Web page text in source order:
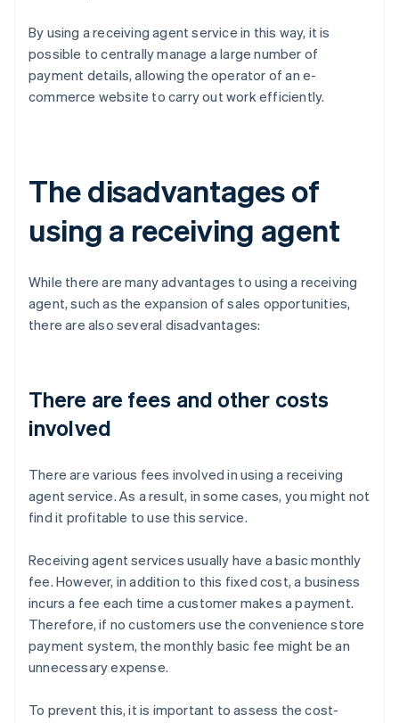
By using a receiving agent service in this way, it is
possible to centrally manage a large number of
payment details, allowing the operator of an e-
commerce website to carry out work efficiently.
The disadvantages of
using a receiving agent
While there are many advantages to using a receiving
agent, such as the expansion of sales opportunities,
there are also several disadvantages:
There are fees and other costs
involved
There are various fees involved in using a receiving
agent service. As a result, in some cases, you might not
find it profitable to use this service.
Receiving agent services usually have a basic monthly
fee. However, in addition to this fixed cost, a business
incurs a fee each time a customer makes a payment.
Therefore, if no customers use the convenience store
payment system, the monthly basic fee might be an
unnecessary expense.
To prevent this, it is important to assess the cost-